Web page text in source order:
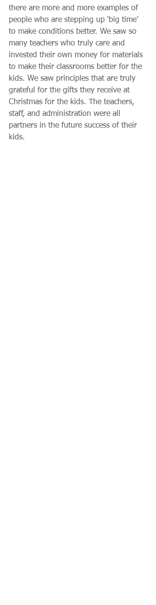
there are more and more examples of
people who are stepping up ‘big time’
to make conditions better. We saw so
many teachers who truly care and
invested their own money for materials
to make their classrooms better for the
kids. We saw principles that are truly
grateful for the gifts they receive at
Christmas for the kids. The teachers,
staff, and administration were all
partners in the future success of their
kids.